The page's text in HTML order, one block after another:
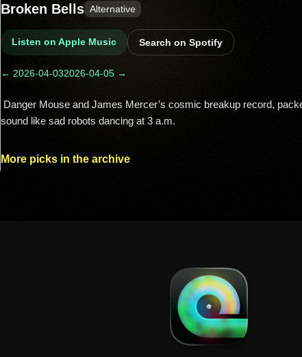
Broken Bells Alternative
Listen on Apple Music Search on Spotify
← 2026-04-032026-04-05 →
sound like sad robots dancing at 3 a.m.
More picks in the archive